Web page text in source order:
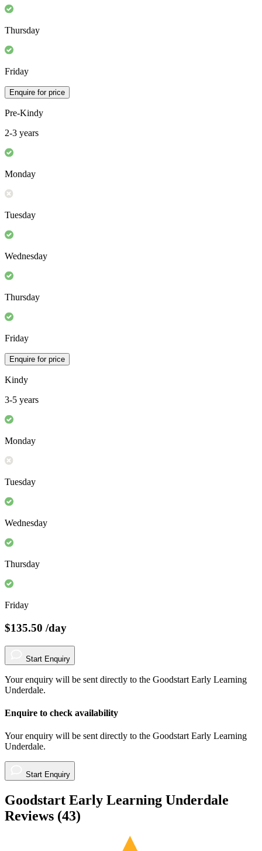
Thursday
Friday
Enquire for price
Pre-Kindy
2-3 years
Monday
Tuesday
Wednesday
Thursday
Friday
Enquire for price
Kindy
3-5 years
Monday
Tuesday
Wednesday
Thursday
Friday
$135.50 /day
Start Enquiry
Your enquiry will be sent directly to the Goodstart Early Learning
Underdale.
Enquire to check availability
Your enquiry will be sent directly to the Goodstart Early Learning
Underdale.
Start Enquiry
Goodstart Early Learning Underdale
Reviews (43)